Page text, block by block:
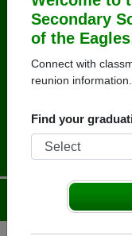
Secondary
of the
Connect with
reunion information.
Find your
HOME